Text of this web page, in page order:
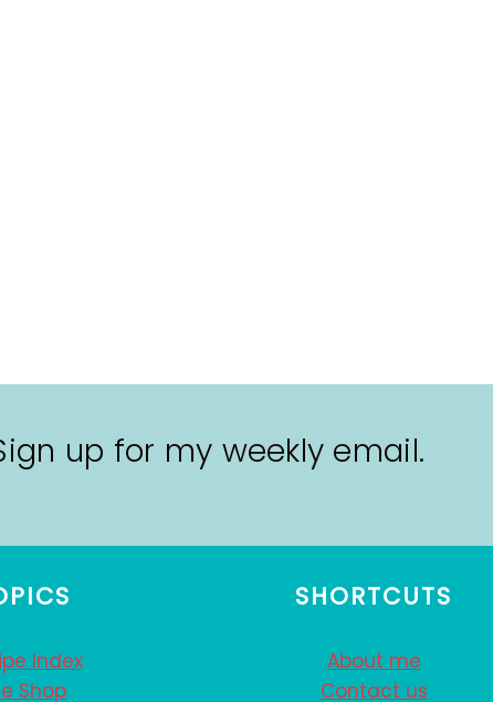
up for my weekly email.
Index
Shop
SHORTCUTS
About me
Contact us